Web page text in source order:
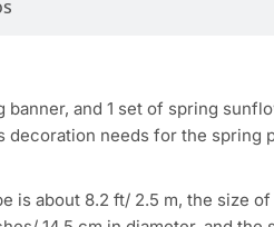
and 1 set of spring
decoration needs for the spring
is about 8.2 ft/ 2.5 m, the size